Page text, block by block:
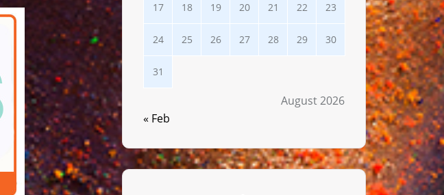
August 2026
17 18 19 20 21 22 23
24 25 26 27 28 29 30
31
« Feb